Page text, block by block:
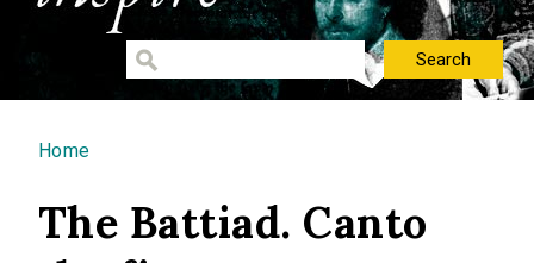
You are here
Home
The Battiad. Canto